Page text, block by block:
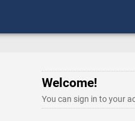
Welcome!
You can sign in to your